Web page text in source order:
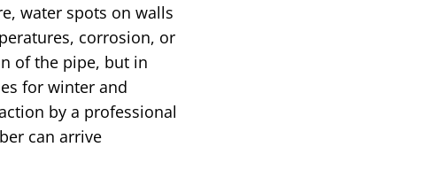
water spots on walls
corrosion, or
of the pipe, but in
for winter and
by a professional
can arrive